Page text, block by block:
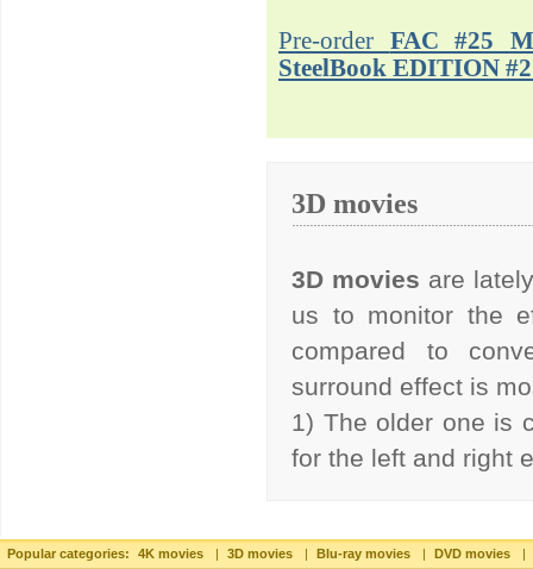
Pre-order FAC #25
SteelBook EDITION #2
3D movies
3D movies are
us to monitor the
compared to
surround effect is
1) The older one is
for the left and right
Popular categories: 4K movies | 3D movies | Blu-ray movies | DVD movies |